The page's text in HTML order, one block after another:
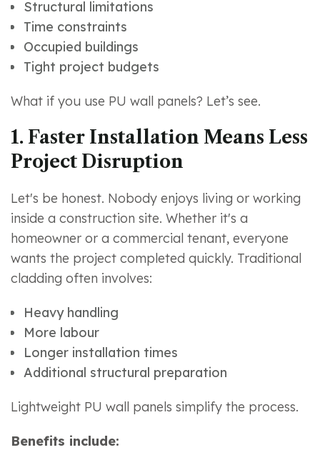
Structural limitations
Time constraints
Occupied buildings
Tight project budgets
What if you use PU wall panels? Let’s see.
1. Faster Installation Means Less
Project Disruption
Let's be honest. Nobody enjoys living or working
inside a construction site. Whether it's a
homeowner or a commercial tenant, everyone
wants the project completed quickly. Traditional
cladding often involves:
Heavy handling
More labour
Longer installation times
Additional structural preparation
Lightweight PU wall panels simplify the process.
Benefits include: